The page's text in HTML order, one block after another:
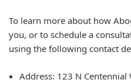
To learn more about how
you, or to schedule a
using the following contact
Address: 123 N